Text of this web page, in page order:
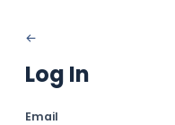
Log In
Email